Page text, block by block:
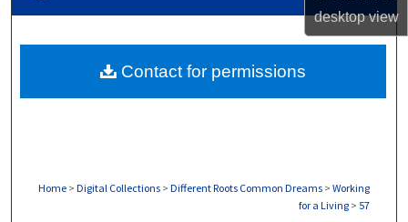
desktopview
Digital Commons Network™
Home > Digital Collections > Different Roots Common Dreams > Working
for a Living > 57
Contact for permissions